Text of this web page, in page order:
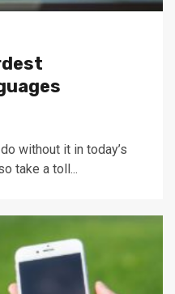
without it in today’s
take a toll...